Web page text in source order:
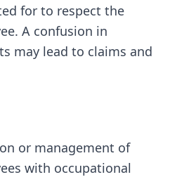
for to respect the
A confusion in
may lead to claims and
or management of
with occupational